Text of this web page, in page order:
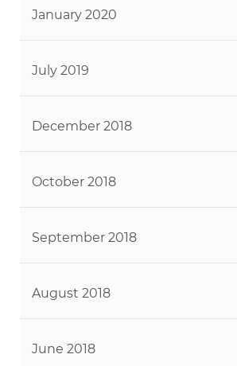
January 2020
July 2019
December 2018
October 2018
September 2018
August 2018
June 2018